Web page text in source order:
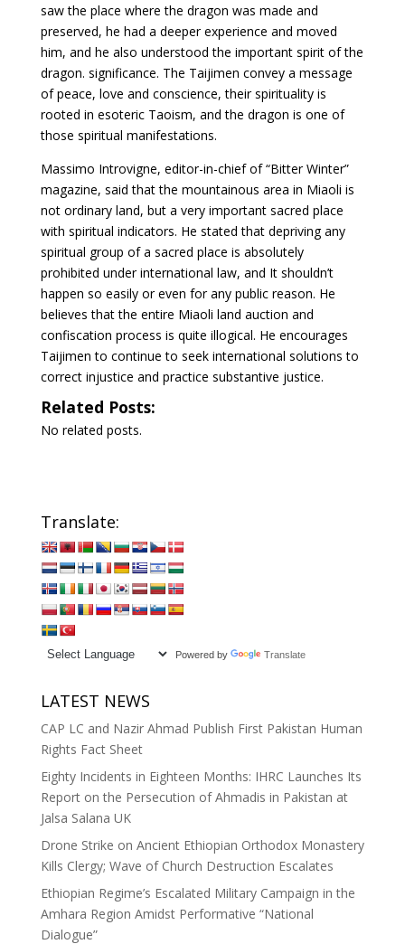
saw the place where the dragon was made and
preserved, he had a deeper experience and moved
him, and he also understood the important spirit of the
dragon. significance. The Taijimen convey a message
of peace, love and conscience, their spirituality is
rooted in esoteric Taoism, and the dragon is one of
those spiritual manifestations.
Massimo Introvigne, editor-in-chief of “Bitter Winter”
magazine, said that the mountainous area in Miaoli is
not ordinary land, but a very important sacred place
with spiritual indicators. He stated that depriving any
spiritual group of a sacred place is absolutely
prohibited under international law, and It shouldn’t
happen so easily or even for any public reason. He
believes that the entire Miaoli land auction and
confiscation process is quite illogical. He encourages
Taijimen to continue to seek international solutions to
correct injustice and practice substantive justice.
Related Posts:
No related posts.
Translate:
Powered by Translate
LATEST NEWS
CAP LC and Nazir Ahmad Publish First Pakistan Human
Rights Fact Sheet
Eighty Incidents in Eighteen Months: IHRC Launches Its
Report on the Persecution of Ahmadis in Pakistan at
Jalsa Salana UK
Drone Strike on Ancient Ethiopian Orthodox Monastery
Kills Clergy; Wave of Church Destruction Escalates
Ethiopian Regime’s Escalated Military Campaign in the
Amhara Region Amidst Performative “National
Dialogue”